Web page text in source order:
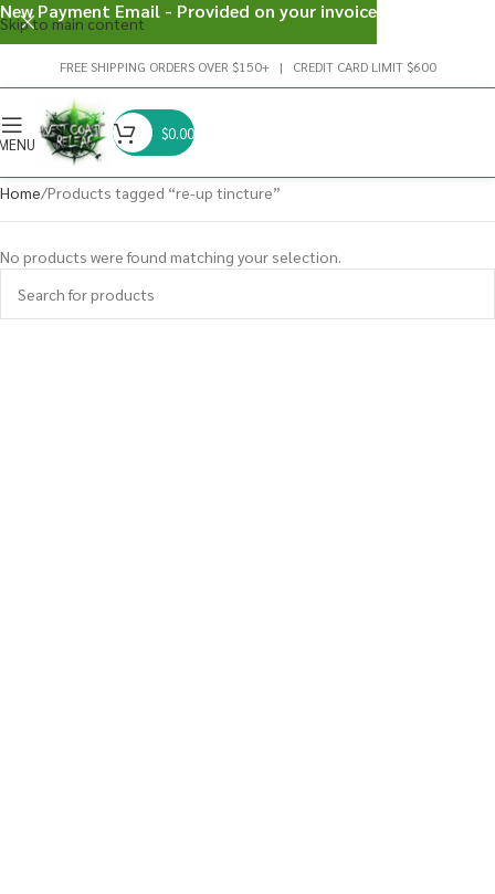
Skip to main content
FREE SHIPPING ORDERS OVER $150+ | CREDIT CARD LIMIT $600
$0.00
Home Products tagged “re-up tincture”
No products were found matching your selection.
New Payment Email - Provided on your invoice